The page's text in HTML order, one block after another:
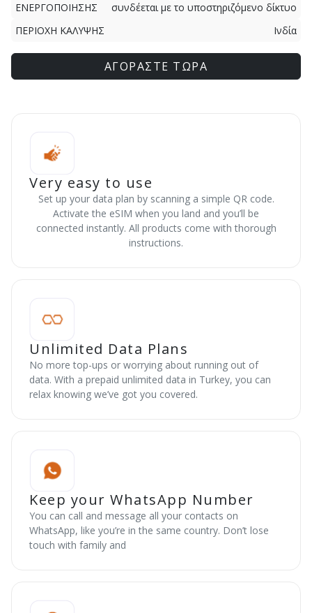
ΕΝΕΡΓΟΠΟΙΗΣΗΣ
συνδέεται με το υποστηριζόμενο δίκτυο
ΠΕΡΙΟΧΗ ΚΑΛΥΨΗΣ
Ινδία
ΑΓΟΡΑΣΤΕ ΤΩΡΑ
Very easy to use
Set up your data plan by scanning a simple QR code.
Activate the eSIM when you land and you’ll be
connected instantly. All products come with thorough
instructions.
Unlimited Data Plans
No more top-ups or worrying about running out of
data. With a prepaid unlimited data in Turkey, you can
relax knowing we’ve got you covered.
Keep your WhatsApp Number
You can call and message all your contacts on
WhatsApp, like you’re in the same country. Don’t lose
touch with family and